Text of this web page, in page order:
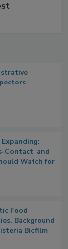
Contact, and
Watch for
Food
Background
Biofilm